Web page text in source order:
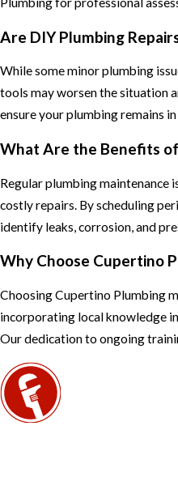
Are DIY Plumbing
While some minor plumbing
tools may worsen the situation
ensure your plumbing remains
What Are the Benefits
Regular plumbing maintenance
costly repairs. By scheduling
identify leaks, corrosion, and
Why Choose Cupertino
Choosing Cupertino Plumbing
incorporating local knowledge
Our dedication to ongoing